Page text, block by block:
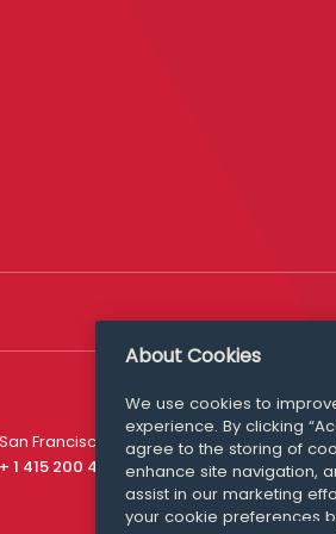
San Francisco
+ 1 415 200 4910
Media
About Cookies
We use cookies to
experience. By clicking
agree to the storing of
enhance site navigation,
assist in our marketing
your cookie preferences